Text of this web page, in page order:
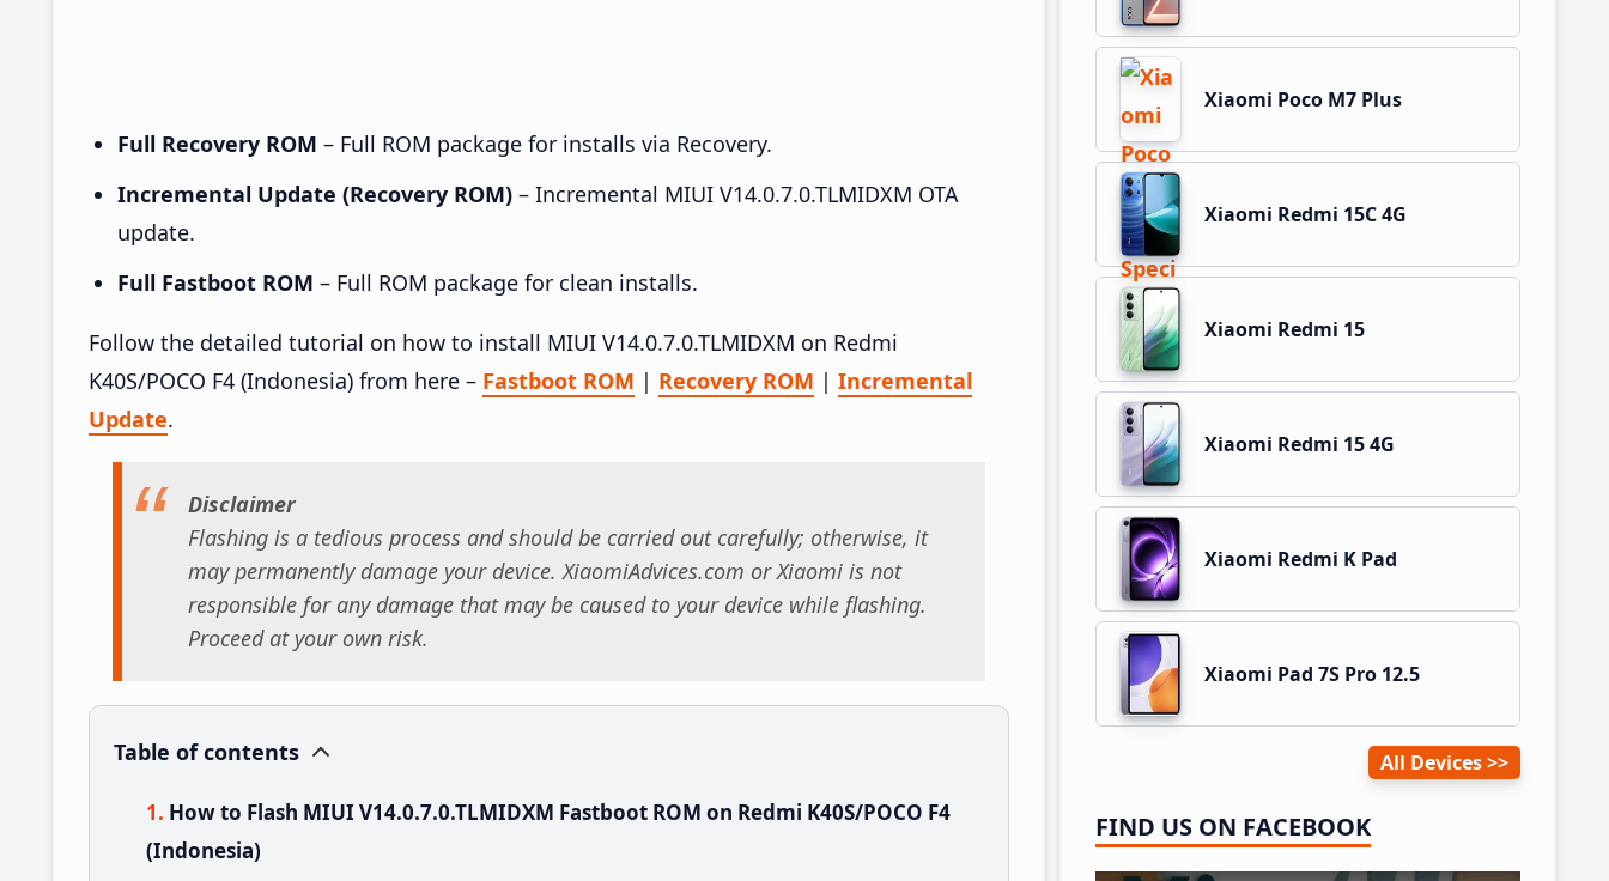
Full Recovery ROM – Full ROM package for installs via Recovery.
Incremental Update (Recovery ROM) – Incremental MIUI V14.0.7.0.TLMIDXM OTA
update.
Full Fastboot ROM – Full ROM package for clean installs.
Follow the detailed tutorial on how to install MIUI V14.0.7.0.TLMIDXM on Redmi
K40S/POCO F4 (Indonesia) from here – Fastboot ROM | Recovery ROM | Incremental
Update.
Disclaimer
Flashing is a tedious process and should be carried out carefully; otherwise, it
may permanently damage your device. XiaomiAdvices.com or Xiaomi is not
responsible for any damage that may be caused to your device while flashing.
Proceed at your own risk.
Table of contents
How to Flash MIUI V14.0.7.0.TLMIDXM Fastboot ROM on Redmi K40S/POCO F4
(Indonesia)
Xiaomi Poco M7 Plus
Xiaomi Redmi 15C 4G
Xiaomi Redmi 15
Xiaomi Redmi 15 4G
Xiaomi Redmi K Pad
Xiaomi Pad 7S Pro 12.5
All Devices
FIND US ON FACEBOOK